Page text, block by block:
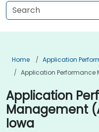
Home
Application
Application Performance
Application
Management
Iowa